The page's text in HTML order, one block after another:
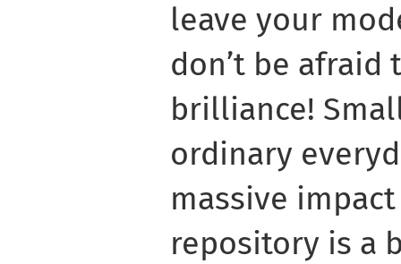
leave your
don’t be
brilliance!
ordinary
massive
repository is a